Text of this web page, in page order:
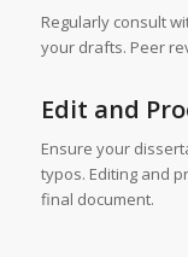
Regularly consult
your drafts. Peer
Edit and
Ensure your
typos. Editing and
final document.